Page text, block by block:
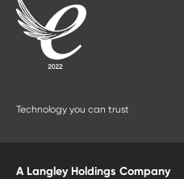
Technology you can trust
A Langley Holdings Company